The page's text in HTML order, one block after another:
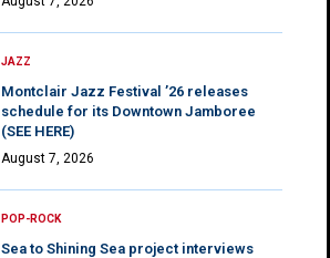
JAZZ
Montclair Jazz Festival ’26 releases
schedule for its Downtown Jamboree
(SEE HERE)
August 7, 2026
POP-ROCK
Sea to Shining Sea project interviews